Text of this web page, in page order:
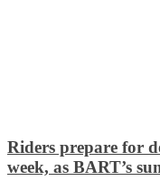
Riders prepare for
week, as BART’s